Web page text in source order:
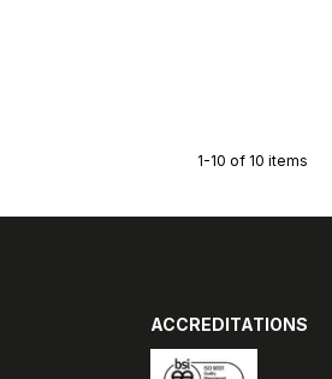
1-10 of 10 items
ACCREDITATIONS